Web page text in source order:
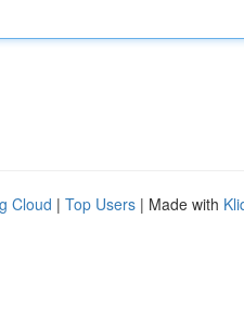
Cloud | Top Users | Made with